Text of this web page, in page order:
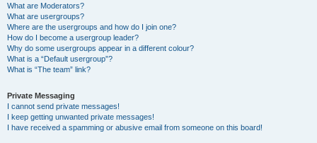
What are Moderators?
What are usergroups?
Where are the usergroups and how do I join one?
How do I become a usergroup leader?
Why do some usergroups appear in a different colour?
What is a “Default usergroup”?
What is “The team” link?
Private Messaging
I cannot send private messages!
I keep getting unwanted private messages!
I have received a spamming or abusive email from someone on this board!